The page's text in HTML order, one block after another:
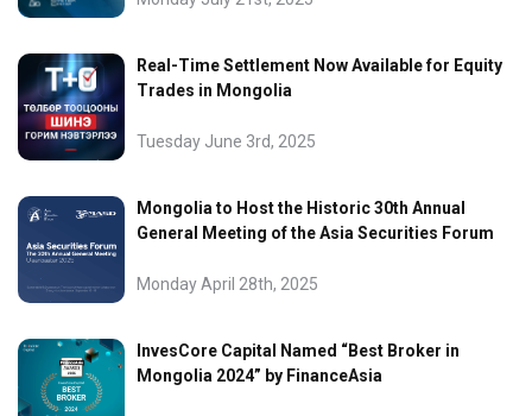
Real-Time Settlement Now Available for Equity
Trades in Mongolia
Tuesday June 3rd, 2025
Mongolia to Host the Historic 30th Annual
General Meeting of the Asia Securities Forum
Monday April 28th, 2025
InvesCore Capital Named “Best Broker in
Mongolia 2024” by FinanceAsia